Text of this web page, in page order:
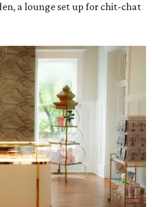
a lounge set up for chit-chat